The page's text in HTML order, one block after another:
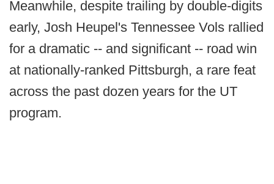
Meanwhile, despite trailing by double-digits
early, Josh Heupel's Tennessee Vols rallied
for a dramatic -- and significant -- road win
at nationally-ranked Pittsburgh, a rare feat
across the past dozen years for the UT
program.